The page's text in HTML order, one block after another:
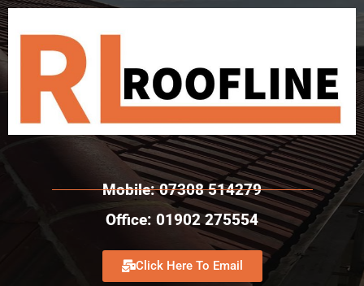
Mobile: 07308 514279
Office: 01902 275554
Click Here To Email